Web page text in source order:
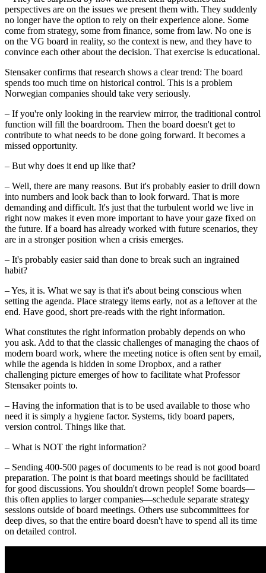
perspectives are on the issues we present them with. They suddenly
no longer have the option to rely on their experience alone. Some
come from strategy, some from finance, some from law. No one is
on the VG board in reality, so the context is new, and they have to
convince each other about the decision. That exercise is educational.
Stensaker confirms that research shows a clear trend: The board
spends too much time on historical control. This is a problem
Norwegian companies should take very seriously.
– If you're only looking in the rearview mirror, the traditional control
function will fill the boardroom. Then the board doesn't get to
contribute to what needs to be done going forward. It becomes a
missed opportunity.
– But why does it end up like that?
– Well, there are many reasons. But it's probably easier to drill down
into numbers and look back than to look forward. That is more
demanding and difficult. It's just that the turbulent world we live in
right now makes it even more important to have your gaze fixed on
the future. If a board has already worked with future scenarios, they
are in a stronger position when a crisis emerges.
– It's probably easier said than done to break such an ingrained
habit?
– Yes, it is. What we say is that it's about being conscious when
setting the agenda. Place strategy items early, not as a leftover at the
end. Have good, short pre-reads with the right information.
What constitutes the right information probably depends on who
you ask. Add to that the classic challenges of managing the chaos of
modern board work, where the meeting notice is often sent by email,
while the agenda is hidden in some Dropbox, and a rather
challenging picture emerges of how to facilitate what Professor
Stensaker points to.
– Having the information that is to be used available to those who
need it is simply a hygiene factor. Systems, tidy board papers,
version control. Things like that.
– What is NOT the right information?
– Sending 400-500 pages of documents to be read is not good board
preparation. The point is that board meetings should be facilitated
for good discussions. You shouldn't drown people! Some boards—
this often applies to larger companies—schedule separate strategy
sessions outside of board meetings. Others use subcommittees for
deep dives, so that the entire board doesn't have to spend all its time
on detailed control.